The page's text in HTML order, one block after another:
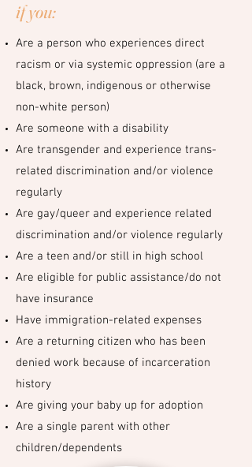
if you:
Are a person who experiences direct
racism or via systemic oppression (are a
black, brown, indigenous or otherwise
non-white person)
Are someone with a disability
Are transgender and experience trans-
related discrimination and/or violence
regularly
Are gay/queer and experience related
discrimination and/or violence regularly
Are a teen and/or still in high school
Are eligible for public assistance/do not
have insurance
Have immigration-related expenses
Are a returning citizen who has been
denied work because of incarceration
history
Are giving your baby up for adoption
Are a single parent with other
children/dependents